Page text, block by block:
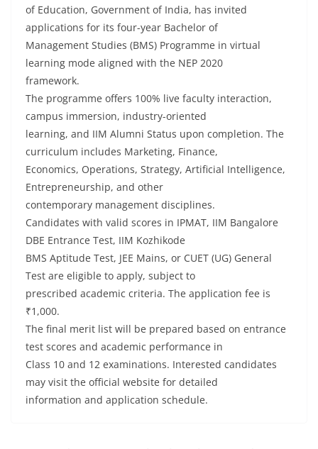
of Education, Government of India, has invited
applications for its four-year Bachelor of
Management Studies (BMS) Programme in virtual
learning mode aligned with the NEP 2020
framework.
The programme offers 100% live faculty interaction,
campus immersion, industry-oriented
learning, and IIM Alumni Status upon completion. The
curriculum includes Marketing, Finance,
Economics, Operations, Strategy, Artificial Intelligence,
Entrepreneurship, and other
contemporary management disciplines.
Candidates with valid scores in IPMAT, IIM Bangalore
DBE Entrance Test, IIM Kozhikode
BMS Aptitude Test, JEE Mains, or CUET (UG) General
Test are eligible to apply, subject to
prescribed academic criteria. The application fee is
₹1,000.
The final merit list will be prepared based on entrance
test scores and academic performance in
Class 10 and 12 examinations. Interested candidates
may visit the official website for detailed
information and application schedule.